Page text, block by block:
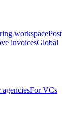
workspacePost
invoicesGlobal
agenciesFor VCs